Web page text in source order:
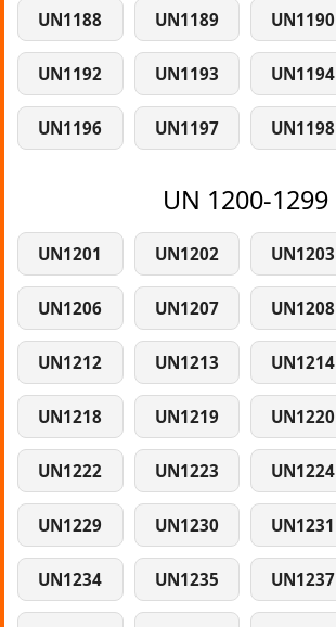
UN1188 UN1189 UN1190
UN1192 UN1193 UN1194
UN1196 UN1197 UN1198
UN 1200-1299
UN1201 UN1202 UN1203
UN1206 UN1207 UN1208
UN1212 UN1213 UN1214
UN1218 UN1219 UN1220
UN1222 UN1223 UN1224
UN1229 UN1230 UN1231
UN1234 UN1235 UN1237